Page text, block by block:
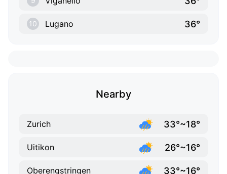
10 Lugano 36°
Nearby
Zurich 33°~18°
Uitikon 26°~16°
Oberengstringen 33°~16°